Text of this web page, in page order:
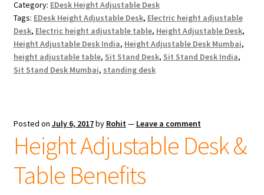
Category: EDesk Height Adjustable Desk
Tags: EDesk Height Adjustable Desk, Electric height adjustable
Desk, Electric height adjustable table, Height Adjustable Desk,
Height Adjustable Desk India, Height Adjustable Desk Mumbai,
height adjustable table, Sit Stand Desk, Sit Stand Desk India,
Sit Stand Desk Mumbai, standing desk
Posted on July 6, 2017by Rohit— Leave a comment
Height Adjustable Desk &
Table Benefits